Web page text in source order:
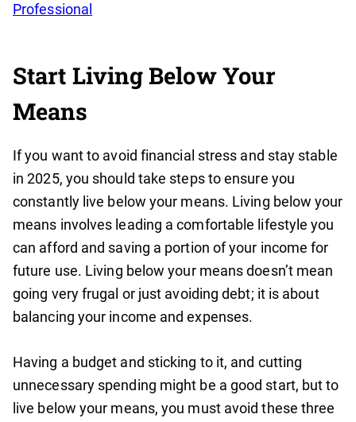
Professional
Start Living Below Your
Means
If you want to avoid financial stress and stay stable
in 2025, you should take steps to ensure you
constantly live below your means. Living below your
means involves leading a comfortable lifestyle you
can afford and saving a portion of your income for
future use. Living below your means doesn’t mean
going very frugal or just avoiding debt; it is about
balancing your income and expenses.
Having a budget and sticking to it, and cutting
unnecessary spending might be a good start, but to
live below your means, you must avoid these three